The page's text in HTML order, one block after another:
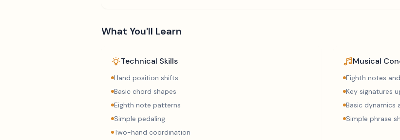
What You'll Learn
Technical Skills
Hand position shifts
Basic chord shapes
Eighth note patterns
Simple pedaling
Two-hand coordination
Musical
Eighth notes
Key signatures
Basic dynamics
Simple phrase